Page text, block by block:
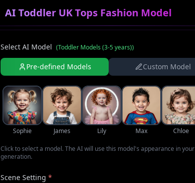
AI Toddler UK Tops Fashion Model
Select AI Model (Toddler Models (3-5 years))
Pre-defined Models Custom Model
Sophie James Lily Max Chloe
Click to select a model. The AI will use this model's appearance in your
generation.
Scene Setting *